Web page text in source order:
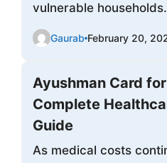
vulnerable
Gaurab February 20,
Ayushman Card
Complete
Guide
As medical costs